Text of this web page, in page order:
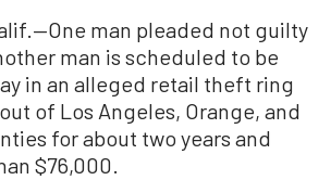
man pleaded not guilty
man is scheduled to be
in an alleged retail theft ring
of Los Angeles, Orange, and
for about two years and
$76,000.